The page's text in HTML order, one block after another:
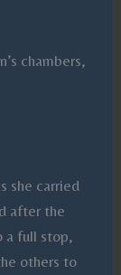
chambers,
she carried
after the
a full stop,
others to